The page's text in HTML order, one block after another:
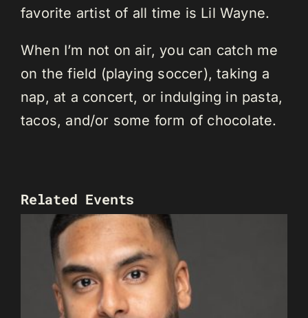
favorite artist of all time is Lil Wayne.
When I’m not on air, you can catch me
on the field (playing soccer), taking a
nap, at a concert, or indulging in pasta,
tacos, and/or some form of chocolate.
Related Events